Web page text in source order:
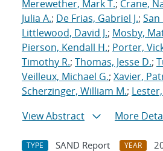
Merewether, Mark T.; Crane,
Julia A.; De Frias, Gabriel J.; San
Littlewood, David J.; Mosby,
Pierson, Kendall H.; Porter,
Timothy R.; Thomas, Jesse D.;
Veilleux, Michael G.; Xavier,
Scherzinger, William M.;
View Abstract
More
TYPE SAND Report YEAR